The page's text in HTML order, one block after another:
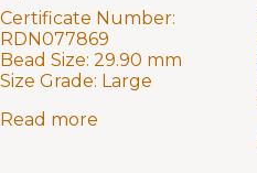
Certificate Number:
RDN077869
Bead Size: 29.90 mm
Size Grade: Large
Read more